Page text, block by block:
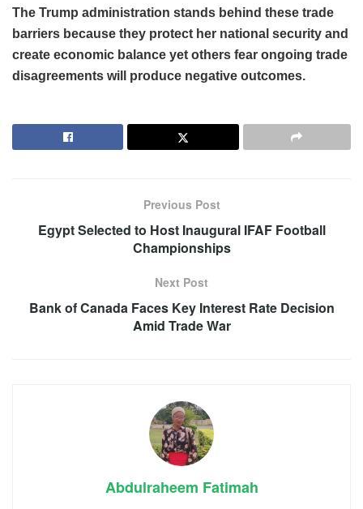
The Trump administration stands behind these trade
barriers because they protect her national security and
create economic balance yet others fear ongoing trade
disagreements will produce negative outcomes.
Previous Post
Egypt Selected to Host Inaugural IFAF Football
Championships
Next Post
Bank of Canada Faces Key Interest Rate Decision
Amid Trade War
Abdulraheem Fatimah